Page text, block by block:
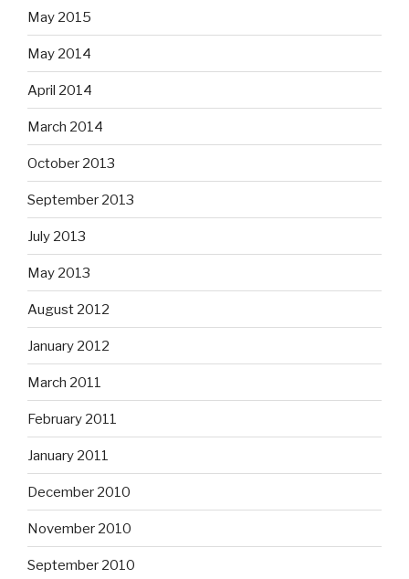
May 2015
May 2014
April 2014
March 2014
October 2013
September 2013
July 2013
May 2013
August 2012
January 2012
March 2011
February 2011
January 2011
December 2010
November 2010
September 2010